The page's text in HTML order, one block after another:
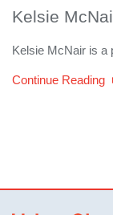
Kelsie
Kelsie McNair is a
Continue Reading